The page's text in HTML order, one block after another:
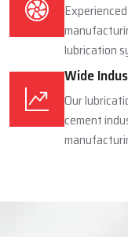
lubrication
Wide
Our
cement